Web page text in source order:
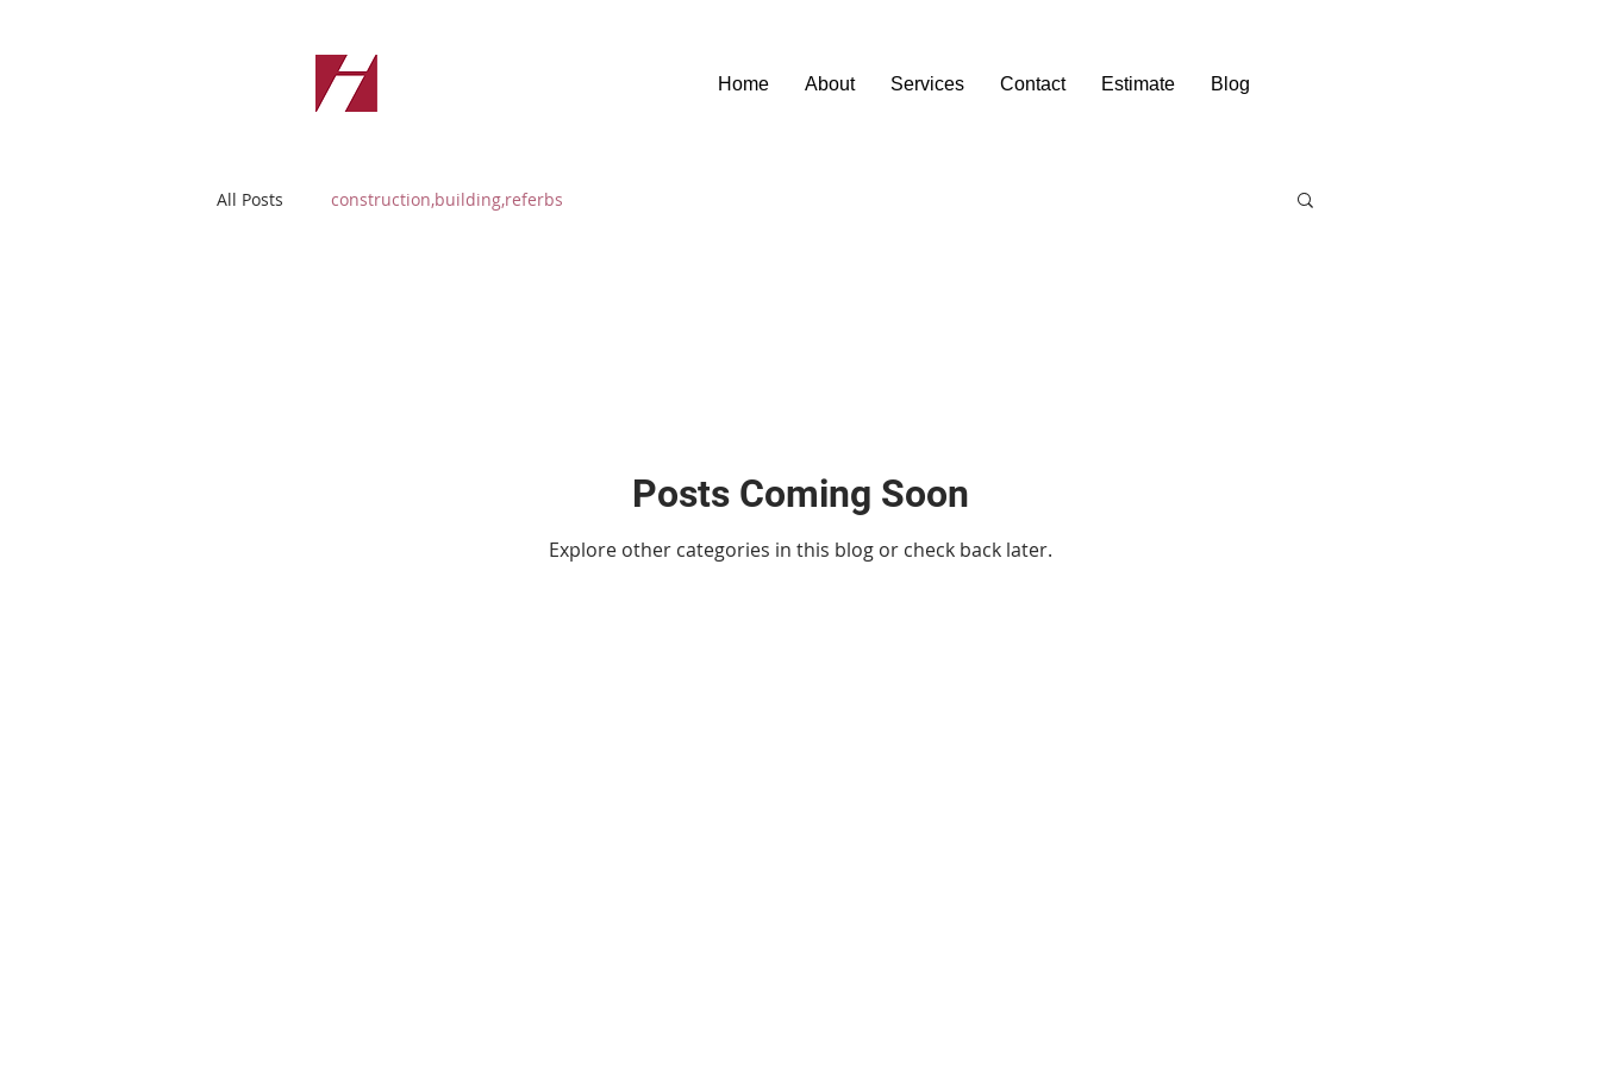
Home About Services Contact Estimate Blog
All Posts construction,building,referbs
Posts Coming Soon
Explore other categories in this blog or check back later.